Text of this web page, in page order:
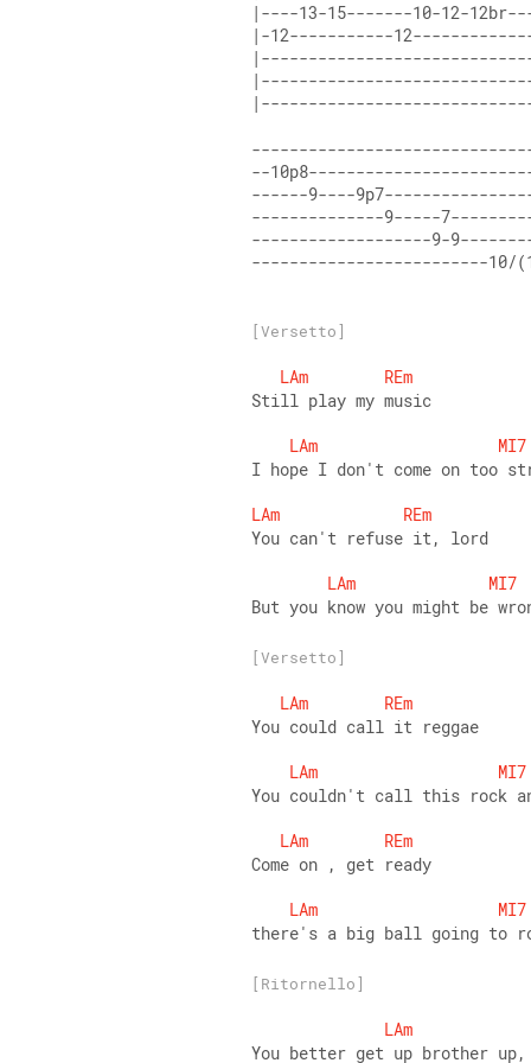
|----13-15-------10-12-
|-12-----------
--
------9----
--------------9-----
-------------------9-
-------------------------10/
[Versetto]
LAm
REm
Still play my music
LAm
MI7
I hope I don't come on too
LAm
REm
You can't refuse it, lord
LAm
MI7
But you know you might be
[Versetto]
LAm
REm
You could call it reggae
LAm
MI7
You couldn't call this rock
LAm
REm
Come on , get ready
LAm
MI7
there's a big ball going to
[Ritornello]
LAm
You better get up brother up,